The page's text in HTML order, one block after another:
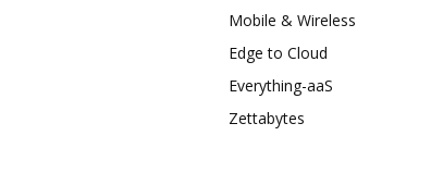
Mobile & Wireless
Edge to Cloud
Everything-aaS
Zettabytes